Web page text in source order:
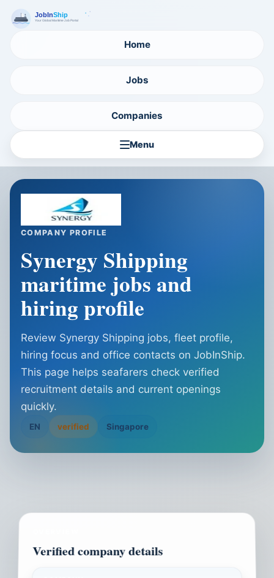
Home
Jobs
Companies
Menu
COMPANY PROFILE
Synergy Shipping
maritime jobs and
hiring profile
Review Synergy Shipping jobs, fleet profile,
hiring focus and office contacts on JobInShip.
This page helps seafarers check verified
recruitment details and current openings
quickly.
EN verified Singapore
Verified company details